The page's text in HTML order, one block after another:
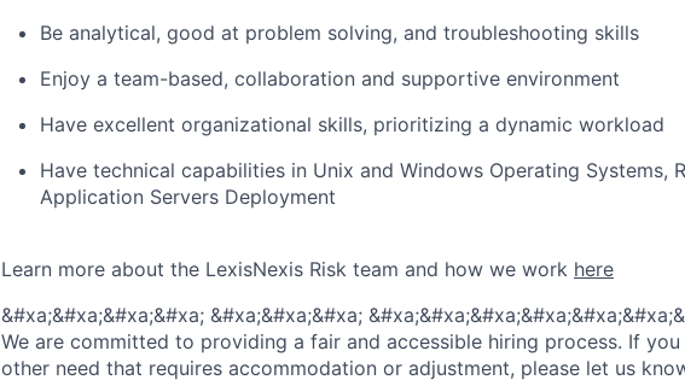
Be analytical, good at problem solving, and troubleshooting skills
Enjoy a team-based, collaboration and supportive environment
Have excellent organizational skills, prioritizing a dynamic workload
Have technical capabilities in Unix and Windows Operating Systems,
Application Servers Deployment
Learn more about the LexisNexis Risk team and how we work here
&#xa;&#xa;&#xa;&#xa; &#xa;&#xa;&#xa;
We are committed to providing a fair and accessible hiring process. If
other need that requires accommodation or adjustment, please let us